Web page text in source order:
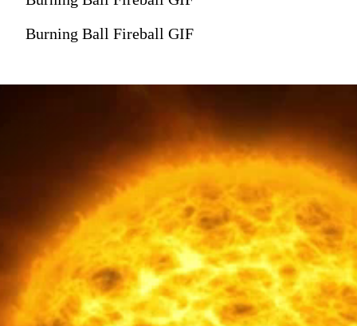
Burning Ball Fireball GIF